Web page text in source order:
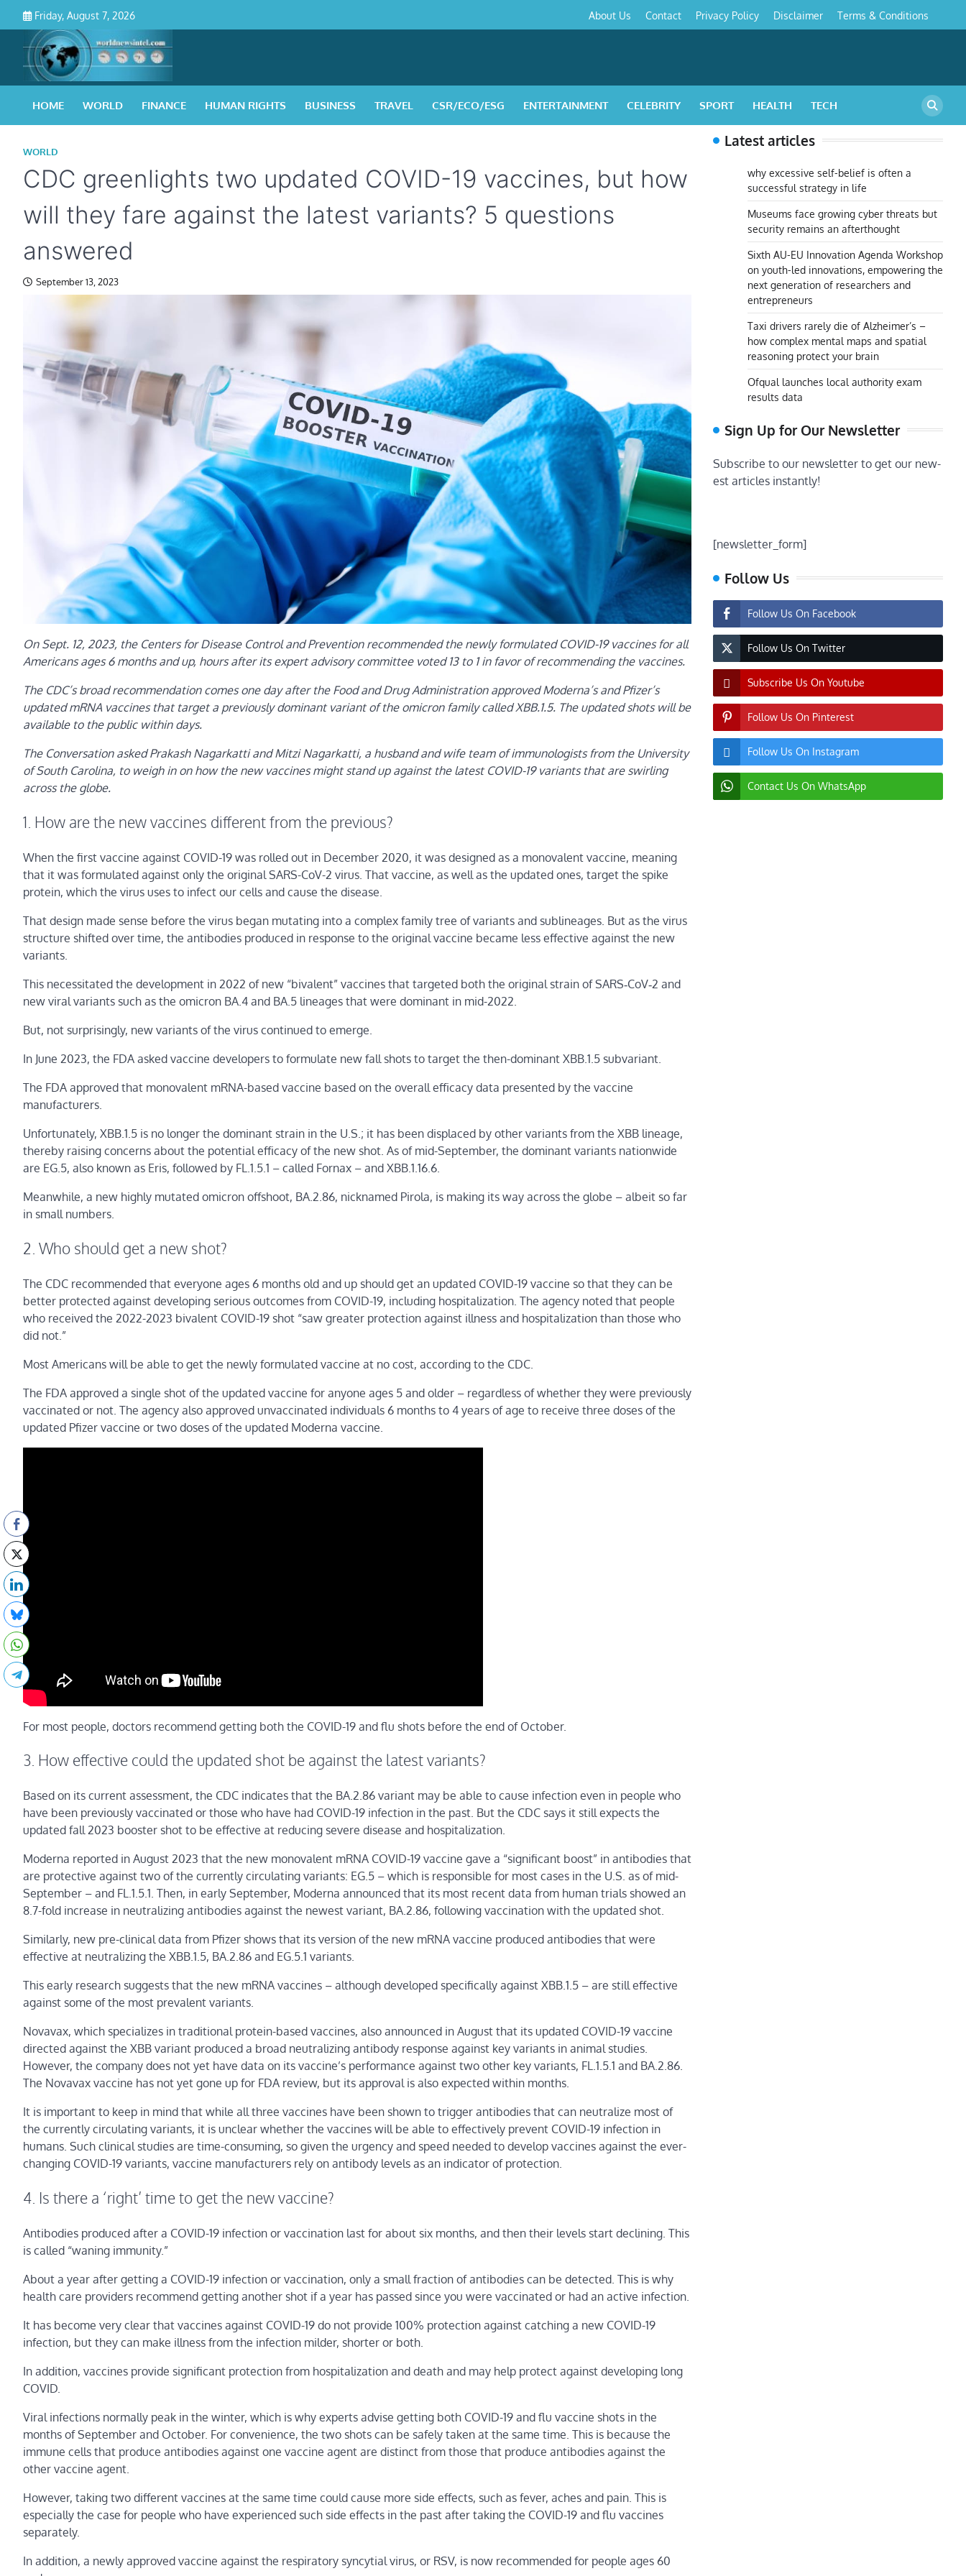
content
Friday, August 7, 2026
Policy&
About Us Contact Privacy Policy Disclaimer Terms & Conditions
HOME WORLD FINANCE HUMAN RIGHTS BUSINESS TRAVEL CSR/ECO/ESG ENTERTAINMENT CELEBRITY SPORT HEALTH TECH
WORLD
CDC greenlights two updated COVID-19 vaccines, but how
will they fare against the latest variants? 5 questions
answered
September 13, 2023
On Sept. 12, 2023, the Centers for Disease Control and Prevention recommended the newly formulated COVID-19 vaccines for all
Americans ages 6 months and up, hours after its expert advisory committee voted 13 to 1 in favor of recommending the vaccines.
The CDC’s broad recommendation comes one day after the Food and Drug Administration approved Moderna’s and Pfizer’s
updated mRNA vaccines that target a previously dominant variant of the omicron family called XBB.1.5. The updated shots will be
available to the public within days.
The Conversation asked Prakash Nagarkatti and Mitzi Nagarkatti, a husband and wife team of immunologists from the University
of South Carolina, to weigh in on how the new vaccines might stand up against the latest COVID-19 variants that are swirling
across the globe.
1. How are the new vaccines different from the previous?
When the first vaccine against COVID-19 was rolled out in December 2020, it was designed as a monovalent vaccine, meaning
that it was formulated against only the original SARS-CoV-2 virus. That vaccine, as well as the updated ones, target the spike
protein, which the virus uses to infect our cells and cause the disease.
That design made sense before the virus began mutating into a complex family tree of variants and sublineages. But as the virus
structure shifted over time, the antibodies produced in response to the original vaccine became less effective against the new
variants.
This necessitated the development in 2022 of new “bivalent” vaccines that targeted both the original strain of SARS‑CoV‑2 and
new viral variants such as the omicron BA.4 and BA.5 lineages that were dominant in mid-2022.
But, not surprisingly, new variants of the virus continued to emerge.
In June 2023, the FDA asked vaccine developers to formulate new fall shots to target the then-dominant XBB.1.5 subvariant.
The FDA approved that monovalent mRNA-based vaccine based on the overall efficacy data presented by the vaccine
manufacturers.
Unfortunately, XBB.1.5 is no longer the dominant strain in the U.S.; it has been displaced by other variants from the XBB lineage,
thereby raising concerns about the potential efficacy of the new shot. As of mid-September, the dominant variants nationwide
are EG.5, also known as Eris, followed by FL.1.5.1 – called Fornax – and XBB.1.16.6.
Meanwhile, a new highly mutated omicron offshoot, BA.2.86, nicknamed Pirola, is making its way across the globe – albeit so far
in small numbers.
2. Who should get a new shot?
The CDC recommended that everyone ages 6 months old and up should get an updated COVID-19 vaccine so that they can be
better protected against developing serious outcomes from COVID-19, including hospitalization. The agency noted that people
who received the 2022-2023 bivalent COVID-19 shot “saw greater protection against illness and hospitalization than those who
did not.”
Most Americans will be able to get the newly formulated vaccine at no cost, according to the CDC.
The FDA approved a single shot of the updated vaccine for anyone ages 5 and older – regardless of whether they were previously
vaccinated or not. The agency also approved unvaccinated individuals 6 months to 4 years of age to receive three doses of the
updated Pfizer vaccine or two doses of the updated Moderna vaccine.
For most people, doctors recommend getting both the COVID-19 and flu shots before the end of October.
3. How effective could the updated shot be against the latest variants?
Based on its current assessment, the CDC indicates that the BA.2.86 variant may be able to cause infection even in people who
have been previously vaccinated or those who have had COVID-19 infection in the past. But the CDC says it still expects the
updated fall 2023 booster shot to be effective at reducing severe disease and hospitalization.
Moderna reported in August 2023 that the new monovalent mRNA COVID-19 vaccine gave a “significant boost” in antibodies that
are protective against two of the currently circulating variants: EG.5 – which is responsible for most cases in the U.S. as of mid-
September – and FL.1.5.1. Then, in early September, Moderna announced that its most recent data from human trials showed an
8.7-fold increase in neutralizing antibodies against the newest variant, BA.2.86, following vaccination with the updated shot.
Similarly, new pre-clinical data from Pfizer shows that its version of the new mRNA vaccine produced antibodies that were
effective at neutralizing the XBB.1.5, BA.2.86 and EG.5.1 variants.
This early research suggests that the new mRNA vaccines – although developed specifically against XBB.1.5 – are still effective
against some of the most prevalent variants.
Novavax, which specializes in traditional protein-based vaccines, also announced in August that its updated COVID-19 vaccine
directed against the XBB variant produced a broad neutralizing antibody response against key variants in animal studies.
However, the company does not yet have data on its vaccine’s performance against two other key variants, FL.1.5.1 and BA.2.86.
The Novavax vaccine has not yet gone up for FDA review, but its approval is also expected within months.
It is important to keep in mind that while all three vaccines have been shown to trigger antibodies that can neutralize most of
the currently circulating variants, it is unclear whether the vaccines will be able to effectively prevent COVID-19 infection in
humans. Such clinical studies are time-consuming, so given the urgency and speed needed to develop vaccines against the ever-
changing COVID-19 variants, vaccine manufacturers rely on antibody levels as an indicator of protection.
4. Is there a ‘right’ time to get the new vaccine?
Antibodies produced after a COVID-19 infection or vaccination last for about six months, and then their levels start declining. This
is called “waning immunity.”
About a year after getting a COVID-19 infection or vaccination, only a small fraction of antibodies can be detected. This is why
health care providers recommend getting another shot if a year has passed since you were vaccinated or had an active infection.
It has become very clear that vaccines against COVID-19 do not provide 100% protection against catching a new COVID-19
infection, but they can make illness from the infection milder, shorter or both.
In addition, vaccines provide significant protection from hospitalization and death and may help protect against developing long
COVID.
Viral infections normally peak in the winter, which is why experts advise getting both COVID-19 and flu vaccine shots in the
months of September and October. For convenience, the two shots can be safely taken at the same time. This is because the
immune cells that produce antibodies against one vaccine agent are distinct from those that produce antibodies against the
other vaccine agent.
However, taking two different vaccines at the same time could cause more side effects, such as fever, aches and pain. This is
especially the case for people who have experienced such side effects in the past after taking the COVID-19 and flu vaccines
separately.
In addition, a newly approved vaccine against the respiratory syncytial virus, or RSV, is now recommended for people ages 60
Latest articles
why excessive self-belief is often a
successful strategy in life
Museums face growing cyber threats but
security remains an afterthought
Sixth AU-EU Innovation Agenda Workshop
on youth-led innovations, empowering the
next generation of researchers and
entrepreneurs
Taxi drivers rarely die of Alzheimer’s –
how complex mental maps and spatial
reasoning protect your brain
Ofqual launches local authority exam
results data
Sign Up for Our Newsletter
Subscribe to our newsletter to get our new-
est articles instantly!
[newsletter_form]
Follow Us
Follow Us On Facebook
Follow Us On Twitter
Subscribe Us On Youtube
Follow Us On Pinterest
Follow Us On Instagram
Contact Us On WhatsApp